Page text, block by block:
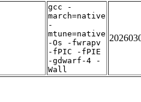
gcc -
march=native
-
mtune=native
-Os -fwrapv
-fPIC -fPIE
-gdwarf-4 -
Wall